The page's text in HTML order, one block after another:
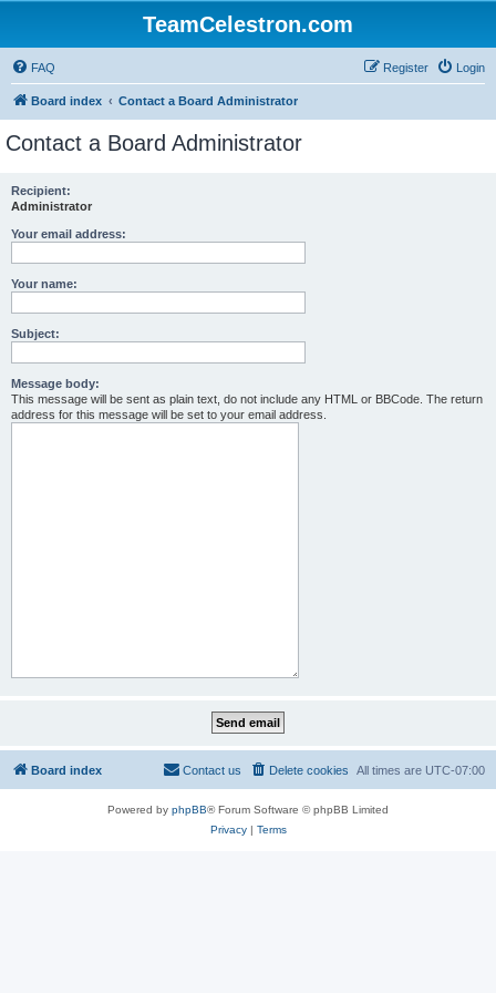
TeamCelestron.com
FAQ Login
Register
Board index Contact a Board Administrator
Contact a Board Administrator
Recipient:
Administrator
Your email address:
Your name:
Subject:
Message body:
This message will be sent as plain text, do not include any HTML or BBCode. The return
address for this message will be set to your email address.
Board index All times are UTC-07:00
Delete cookies
Contact us
Powered by phpBB® Forum Software © phpBB Limited
Privacy| Terms